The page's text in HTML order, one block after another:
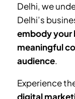
Delhi, we
Delhi’s
embody your
meaningful
audience.
Experience
digital